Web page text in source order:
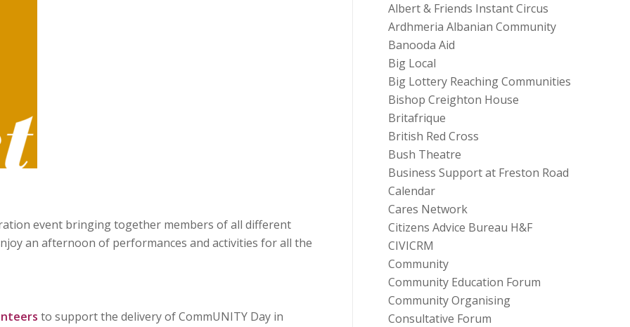
event bringing together members of all different
an afternoon of performances and activities for all the
to support the delivery of CommUNITY Day in
Albert & Friends Instant Circus
Ardhmeria Albanian Community
Banooda Aid
Big Local
Big Lottery Reaching Communities
Bishop Creighton House
Britafrique
British Red Cross
Bush Theatre
Business Support at Freston Road
Calendar
Cares Network
Citizens Advice Bureau H&F
CIVICRM
Community
Community Education Forum
Community Organising
Consultative Forum